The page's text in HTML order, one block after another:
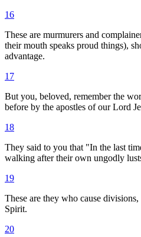
16
These are murmurers and
their mouth speaks proud things),
advantage.
17
But you, beloved, remember the
before by the apostles of our Lord
18
They said to you that "In the last
walking after their own ungodly
19
These are they who cause
Spirit.
20